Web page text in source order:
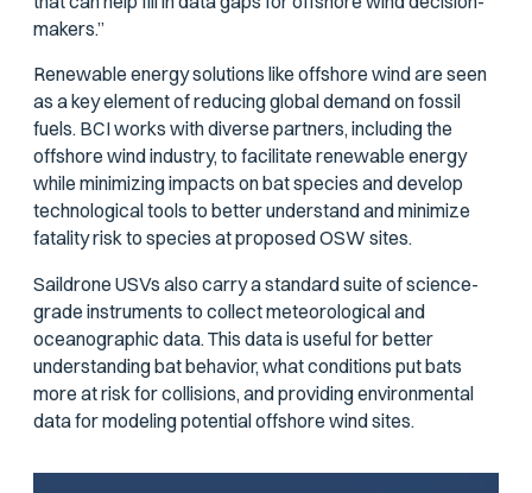
makers.”
Renewable energy solutions like offshore wind are seen
as a key element of reducing global demand on fossil
fuels. BCI works with diverse partners, including the
offshore wind industry, to facilitate renewable energy
while minimizing impacts on bat species and develop
technological tools to better understand and minimize
fatality risk to species at proposed OSW sites.
Saildrone USVs also carry a standard suite of science-
grade instruments to collect meteorological and
oceanographic data. This data is useful for better
understanding bat behavior, what conditions put bats
more at risk for collisions, and providing environmental
data for modeling potential offshore wind sites.